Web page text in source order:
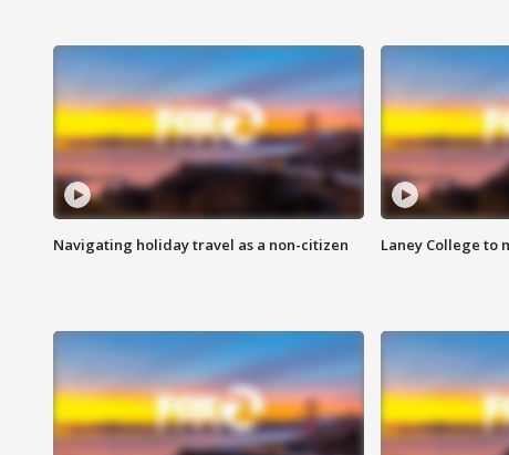
Navigating holiday travel as a non-citizen Laney College to